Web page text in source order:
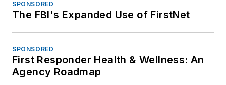
SPONSORED
The FBI's Expanded Use of FirstNet
SPONSORED
First Responder Health & Wellness: An
Agency Roadmap